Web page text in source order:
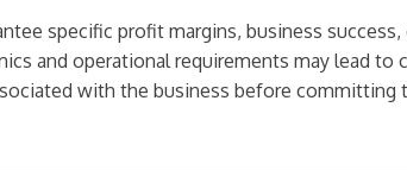
specific profit margins, business
and operational requirements may lead
with the business before committing